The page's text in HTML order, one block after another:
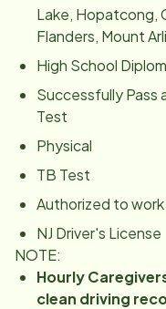
Lake, Hopatcong,
Flanders, Mount
High School
Successfully Pass
Test
Physical
TB Test
Authorized to
NJ Driver's License
NOTE:
Hourly
clean driving